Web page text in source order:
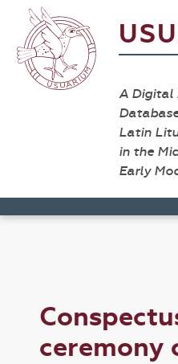
A Digital
Latin
in the
Early
ceremony